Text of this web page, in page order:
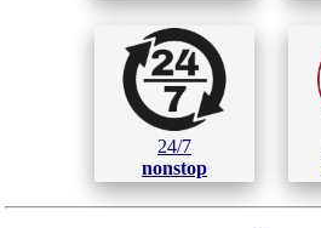
24/7
nonstop